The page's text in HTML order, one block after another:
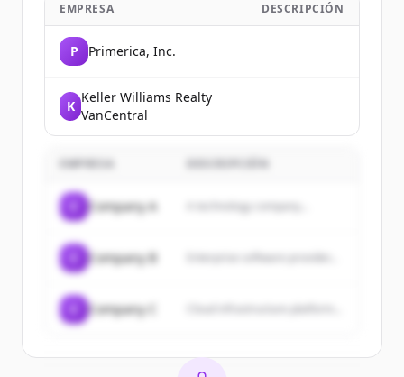
EMPRESA DESCRIPCIÓN
P Primerica, Inc.
K
Keller Williams Realty
VanCentral
EMPRESA
Company A A technology company...
Company B
Company C